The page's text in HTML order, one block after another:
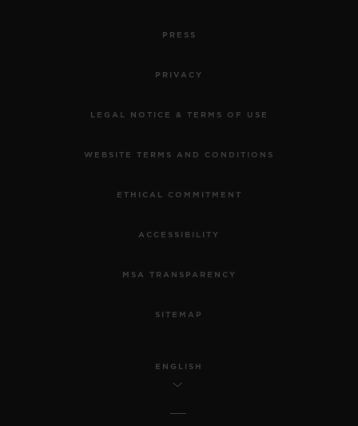
PRESS
PRIVACY
LEGAL NOTICE & TERMS OF USE
WEBSITE TERMS AND CONDITIONS
ETHICAL COMMITMENT
ACCESSIBILITY
MSA TRANSPARENCY
SITEMAP
ENGLISH